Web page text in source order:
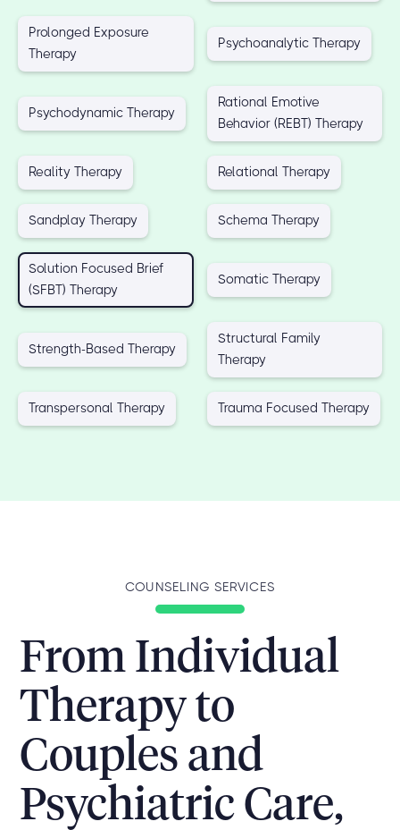
Prolonged Exposure
Therapy
Psychoanalytic Therapy
Psychodynamic Therapy
Rational Emotive
Behavior (REBT) Therapy
Reality Therapy Relational Therapy
Sandplay Therapy Schema Therapy
Solution Focused Brief
(SFBT) Therapy
Somatic Therapy
Strength-Based Therapy
Structural Family
Therapy
Transpersonal Therapy Trauma Focused Therapy
COUNSELING SERVICES
From Individual
Therapy to
Couples and
Psychiatric Care,